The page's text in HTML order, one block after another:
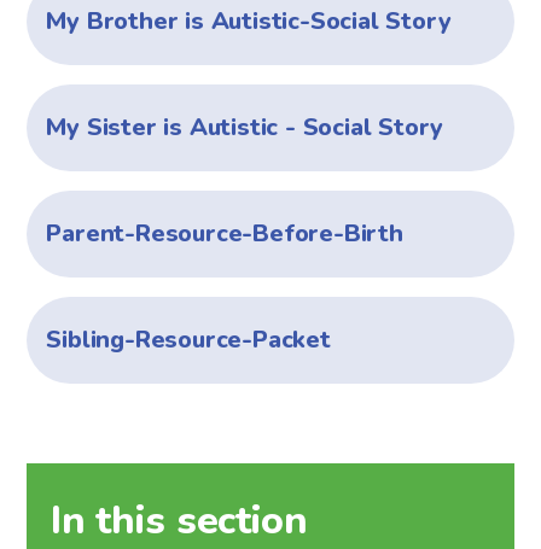
My Brother is Autistic-Social Story
My Sister is Autistic - Social Story
Parent-Resource-Before-Birth
Sibling-Resource-Packet
In this section